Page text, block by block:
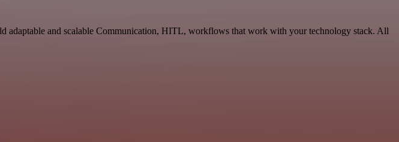
adaptable and scalable Communication, HITL, workflows that work with your technology stack. All